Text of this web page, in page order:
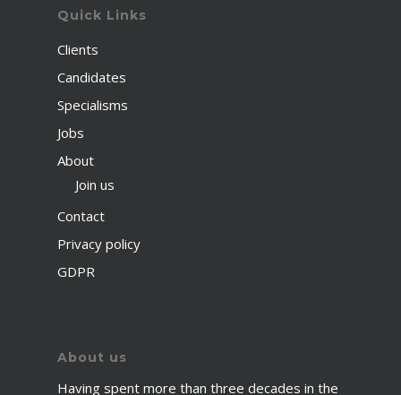
Quick Links
Clients
Candidates
Specialisms
Jobs
About
Join us
Contact
Privacy policy
GDPR
About us
Having spent more than three decades in the